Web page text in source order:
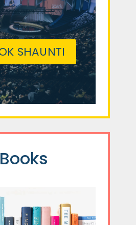
SHAUNTI
Books